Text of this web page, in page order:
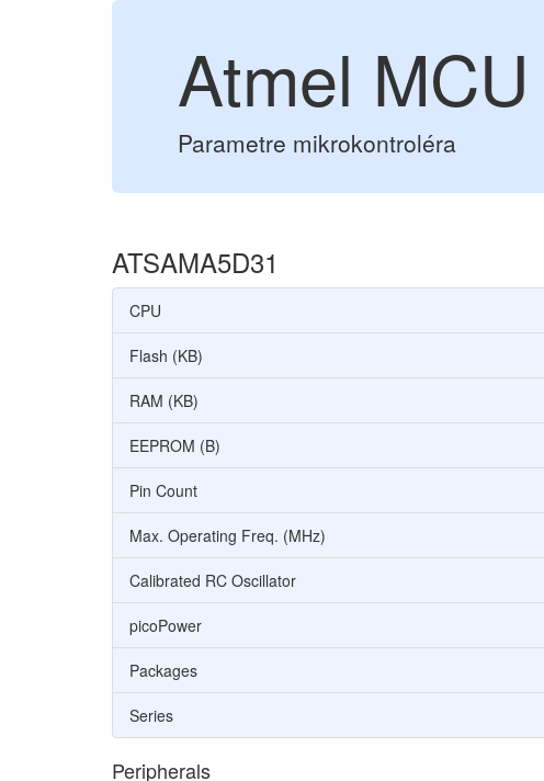
Atmel
Parametre mikrokontroléra
ATSAMA5D31
CPU
Flash (KB)
RAM (KB)
EEPROM (B)
Pin Count
Max. Operating Freq. (MHz)
Calibrated RC Oscillator
picoPower
Packages
Series
Peripherals